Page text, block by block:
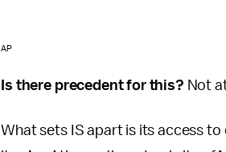
AP
Is there precedent for this? Not
What sets IS apart is its access